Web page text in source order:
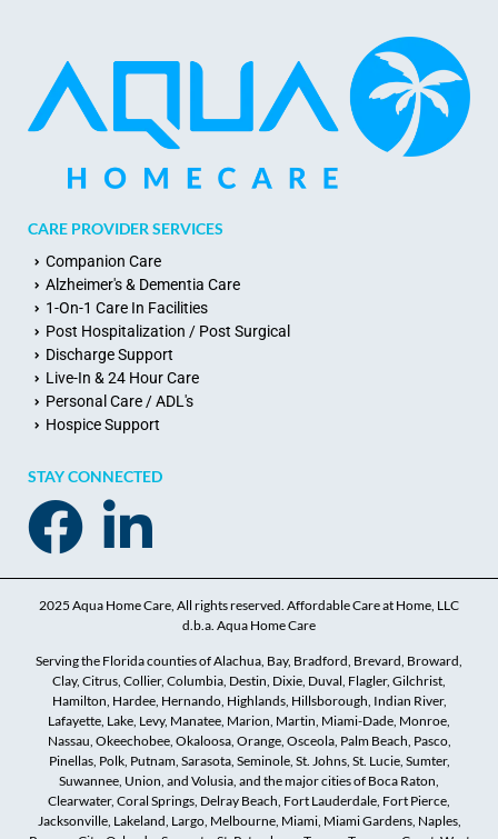
CARE PROVIDER SERVICES
Companion Care
Alzheimer's & Dementia Care
1-On-1 Care In Facilities
Post Hospitalization / Post Surgical
Discharge Support
Live-In & 24 Hour Care
Personal Care / ADL's
Hospice Support
STAY CONNECTED
2025 Aqua Home Care, All rights reserved. Affordable Care at Home, LLC
d.b.a. Aqua Home Care
Serving the Florida counties of Alachua, Bay, Bradford, Brevard, Broward,
Clay, Citrus, Collier, Columbia, Destin, Dixie, Duval, Flagler, Gilchrist,
Hamilton, Hardee, Hernando, Highlands, Hillsborough, Indian River,
Lafayette, Lake, Levy, Manatee, Marion, Martin, Miami-Dade, Monroe,
Nassau, Okeechobee, Okaloosa, Orange, Osceola, Palm Beach, Pasco,
Pinellas, Polk, Putnam, Sarasota, Seminole, St. Johns, St. Lucie, Sumter,
Suwannee, Union, and Volusia, and the major cities of Boca Raton,
Clearwater, Coral Springs, Delray Beach, Fort Lauderdale, Fort Pierce,
Jacksonville, Lakeland, Largo, Melbourne, Miami, Miami Gardens, Naples,